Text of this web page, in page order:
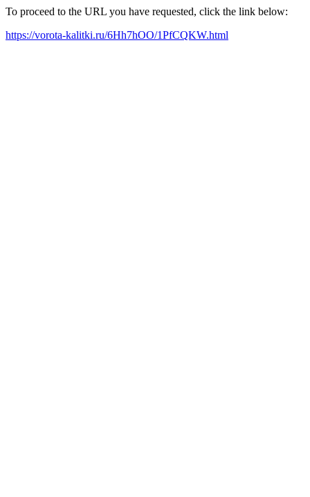
To proceed to the URL you have requested, click the link below:
https://vorota-kalitki.ru/6Hh7hOO/1PfCQKW.html